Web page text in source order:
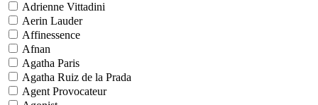
Adrienne Vittadini
Aerin Lauder
Affinessence
Afnan
Agatha Paris
Agatha Ruiz de la Prada
Agent Provocateur